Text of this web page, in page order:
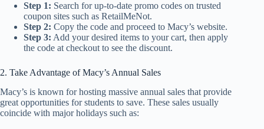
Step 1: Search for up-to-date promo codes on trusted
coupon sites such as RetailMeNot.
Step 2: Copy the code and proceed to Macy’s website.
Step 3: Add your desired items to your cart, then apply
the code at checkout to see the discount.
2. Take Advantage of Macy’s Annual Sales
Macy’s is known for hosting massive annual sales that provide
great opportunities for students to save. These sales usually
coincide with major holidays such as: